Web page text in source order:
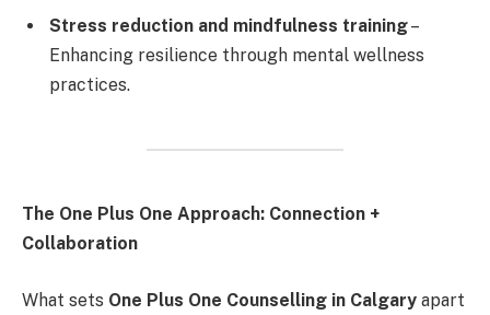
Stress reduction and mindfulness training–
Enhancing resilience through mental wellness
practices.
The One Plus One Approach: Connection +
Collaboration
What sets One Plus One Counselling in Calgary apart